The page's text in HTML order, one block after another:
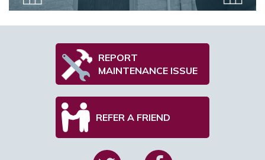
REPORT
MAINTENANCE ISSUE
REFER A FRIEND